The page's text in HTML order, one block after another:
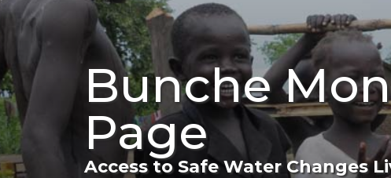
Bunche
Page
Access to Safe Water Changes